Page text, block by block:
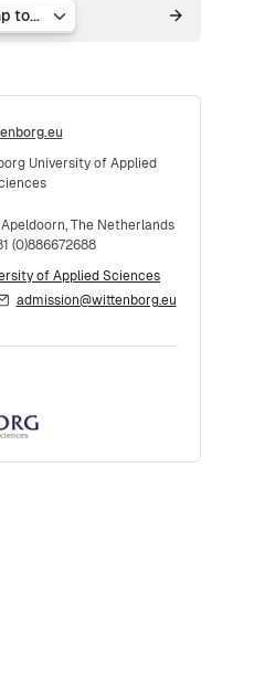
University of Applied
Apeldoorn, The Netherlands
(0)886672688
of Applied Sciences
admission@wittenborg.eu